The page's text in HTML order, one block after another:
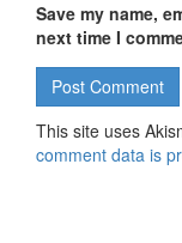
Save my name,
next time I
This site uses
comment data is